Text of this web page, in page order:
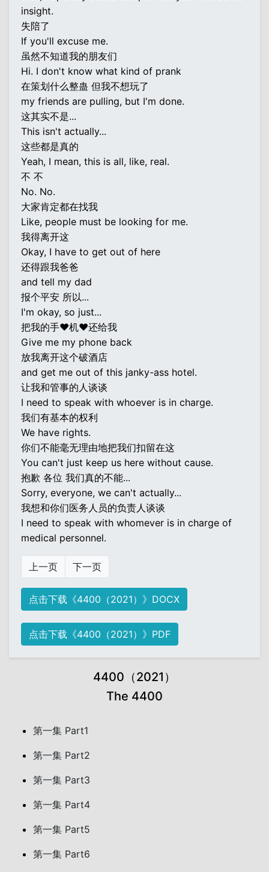
insight.
失陪了
If you'll excuse me.
虽然不知道我的朋友们
Hi. I don't know what kind of prank
在策划什么整蛊 但我不想玩了
my friends are pulling, but I'm done.
这其实不是...
This isn't actually...
这些都是真的
Yeah, I mean, this is all, like, real.
不 不
No. No.
大家肯定都在找我
Like, people must be looking for me.
我得离开这
Okay, I have to get out of here
还得跟我爸爸
and tell my dad
报个平安 所以...
I'm okay, so just...
把我的手♥机♥还给我
Give me my phone back
放我离开这个破酒店
and get me out of this janky-ass hotel.
让我和管事的人谈谈
I need to speak with whoever is in charge.
我们有基本的权利
We have rights.
你们不能毫无理由地把我们扣留在这
You can't just keep us here without cause.
抱歉 各位 我们真的不能...
Sorry, everyone, we can't actually...
我想和你们医务人员的负责人谈谈
I need to speak with whomever is in charge of
medical personnel.
上一页 下一页
点击下载《4400（2021）》DOCX
点击下载《4400（2021）》PDF
4400（2021）
The 4400
第一集 Part1
第一集 Part2
第一集 Part3
第一集 Part4
第一集 Part5
第一集 Part6